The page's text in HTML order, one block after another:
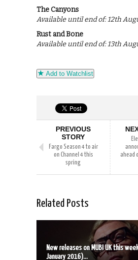
The Canyons
Available until end of: 12th
Rust and Bone
Available until end of: 13th
Add to Watchlist
PREVIOUS
STORY
Fargo Season 4 to air
on Channel 4 this
spring
ahead
Related Posts
New releases on MUBI UK this
January 2016)...